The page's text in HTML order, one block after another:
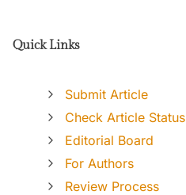
Quick Links
Submit Article
Check Article Status
Editorial Board
For Authors
Review Process